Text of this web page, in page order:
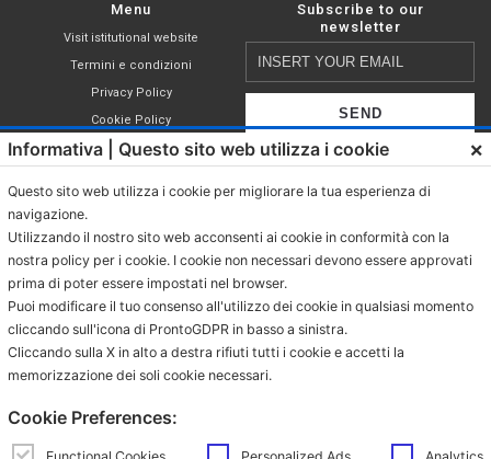
Menu
Visit istitutional website
Termini e condizioni
Privacy Policy
Cookie Policy
Shop
Compatible capsules
Coffee in ESE pod
Grinded coffee
Coffee in grains
Beverages in sachet
Contacts
48018 Faenza (RA)
Subscribe to our
newsletter
your
email
I declare that I have read,
understood and accepted the terms of
Informativa | Questo sito web utilizza i cookie ×
Questo sito web utilizza i cookie per migliorare la tua esperienza di
navigazione.
Utilizzando il nostro sito web acconsenti ai cookie in conformità con la
nostra policy per i cookie. I cookie non necessari devono essere approvati
prima di poter essere impostati nel browser.
Puoi modificare il tuo consenso all'utilizzo dei cookie in qualsiasi momento
cliccando sull'icona di ProntoGDPR in basso a sinistra.
Cliccando sulla X in alto a destra rifiuti tutti i cookie e accetti la
memorizzazione dei soli cookie necessari.
Cookie Preferences: